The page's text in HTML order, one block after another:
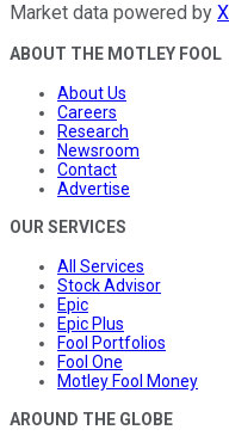
Market data powered by
ABOUT THE MOTLEY FOOL
About Us
Careers
Research
Newsroom
Contact
Advertise
OUR SERVICES
All Services
Stock Advisor
Epic
Epic Plus
Fool Portfolios
Fool One
Motley Fool Money
AROUND THE GLOBE